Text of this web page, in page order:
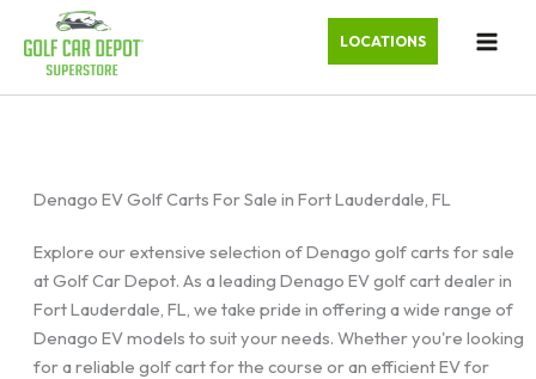
LOCATIONS
Denago EV Golf Carts For Sale in Fort Lauderdale, FL
Explore our extensive selection of Denago golf carts for sale
at Golf Car Depot. As a leading Denago EV golf cart dealer in
Fort Lauderdale, FL, we take pride in offering a wide range of
Denago EV models to suit your needs. Whether you're looking
for a reliable golf cart for the course or an efficient EV for